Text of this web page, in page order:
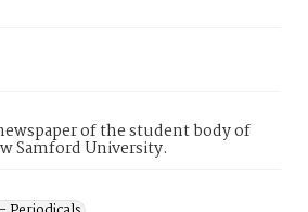
of the student body of
Samford University.